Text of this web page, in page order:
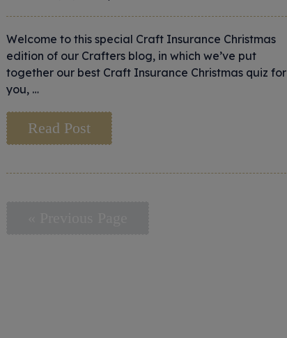
Welcome to this special Craft Insurance Christmas
edition of our Crafters blog, in which we’ve put
together our best Craft Insurance Christmas quiz for
you, …
Read Post